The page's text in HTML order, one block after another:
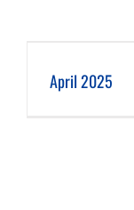
April 2025